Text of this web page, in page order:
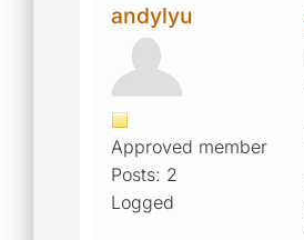
andylyu
Approved member
Posts: 2
Logged